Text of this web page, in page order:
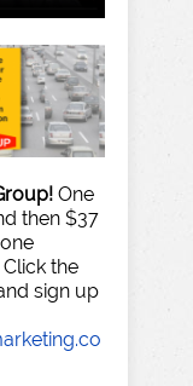
One
then $37
the
sign up